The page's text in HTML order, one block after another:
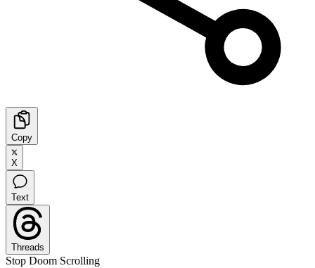
Copy
X
Text
Threads
Stop Doom Scrolling